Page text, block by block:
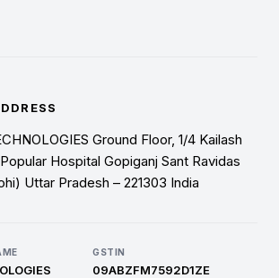
Ground Floor, 1/4 Kailash
Hospital Gopiganj Sant Ravidas
Uttar Pradesh – 221303 India
GSTIN
09ABZFM7592D1ZE